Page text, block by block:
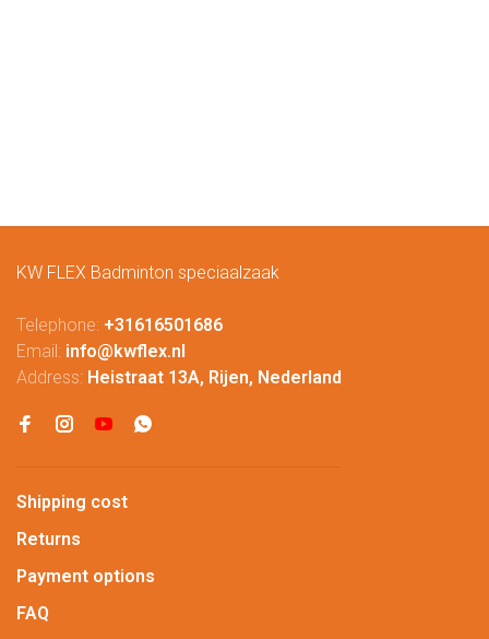
KW FLEX Badminton speciaalzaak
Telephone: +31616501686
Email: info@kwflex.nl
Address: Heistraat 13A, Rijen, Nederland
Shipping cost
Returns
Payment options
FAQ